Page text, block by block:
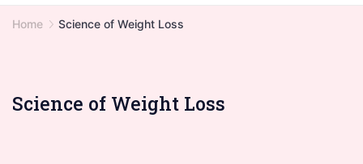
Home Science of Weight Loss
Science of Weight Loss